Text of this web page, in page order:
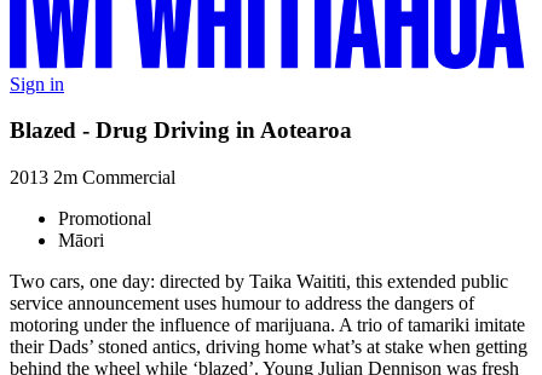
Sign in
Blazed - Drug Driving in Aotearoa
2013 2m Commercial
Promotional
Māori
Two cars, one day: directed by Taika Waititi, this extended public
service announcement uses humour to address the dangers of
motoring under the influence of marijuana. A trio of tamariki imitate
their Dads’ stoned antics, driving home what’s at stake when getting
behind the wheel while ‘blazed’. Young Julian Dennison was fresh